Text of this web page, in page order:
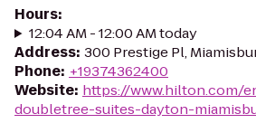
Hours:
12:04 AM - 12:00 AM today
Address: 300 Prestige Pl,
Phone: +19374362400
Website: https://www.hilton.com/
doubletree-suites-dayton-